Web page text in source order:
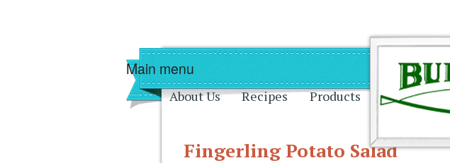
Skip to main content Skip to navigation
Main menu
About Us Recipes Products
Fingerling Potato Salad